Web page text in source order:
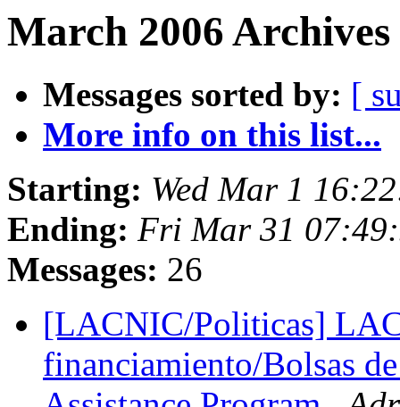
March 2006
Messages sorted by: [
More info on this list...
Starting: Wed Mar 1
Ending: Fri Mar 31
Messages: 26
[LACNIC/Politicas]
financiamiento/Bolsas